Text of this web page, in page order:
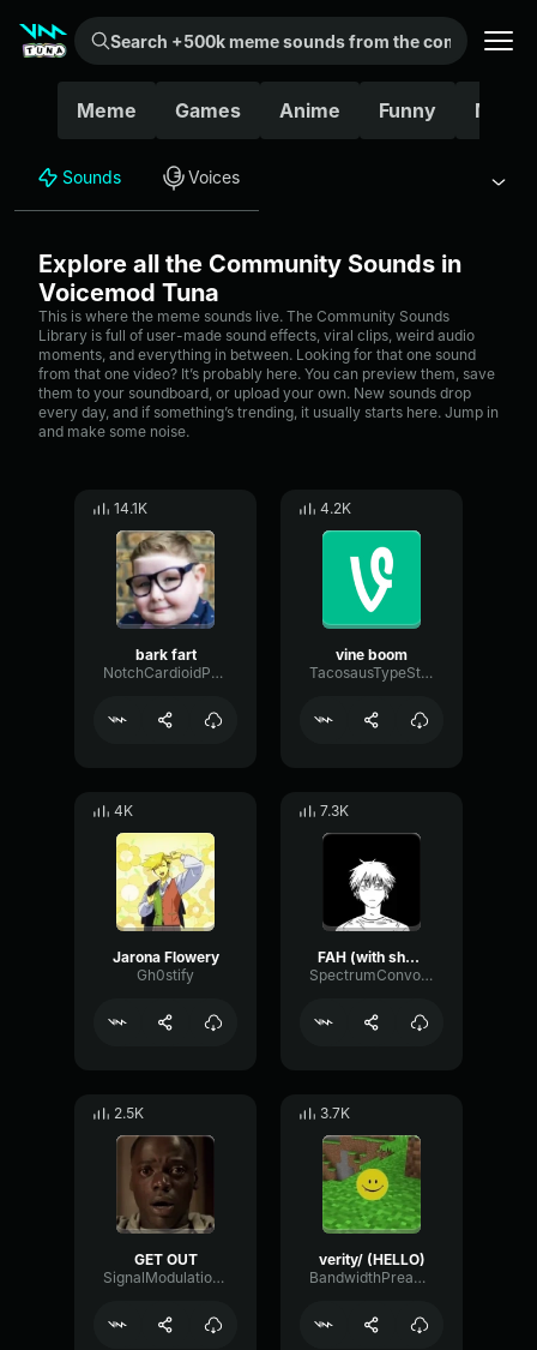
Search +500k meme sounds from the community...
Meme Games Anime Funny
Sounds Voices
Explore all the Community Sounds in
Voicemod Tuna
This is where the meme sounds live. The Community Sounds
Library is full of user-made sound effects, viral clips, weird audio
moments, and everything in between. Looking for that one sound
from that one video? It’s probably here. You can preview them, save
them to your soundboard, or upload your own. New sounds drop
every day, and if something’s trending, it usually starts here. Jump in
and make some noise.
14.1K
bark fart
NotchCardioidPhase36087
4.2K
vine boom
TacosausTypeSterk
4K
Jarona Flowery
Gh0stify
7.3K
FAH (with shotgun)
SpectrumConvolutionLatency96305
2.5K
GET OUT
SignalModulationWaveform16856
3.7K
verity/ (HELLO)
BandwidthPreampFundamental35239